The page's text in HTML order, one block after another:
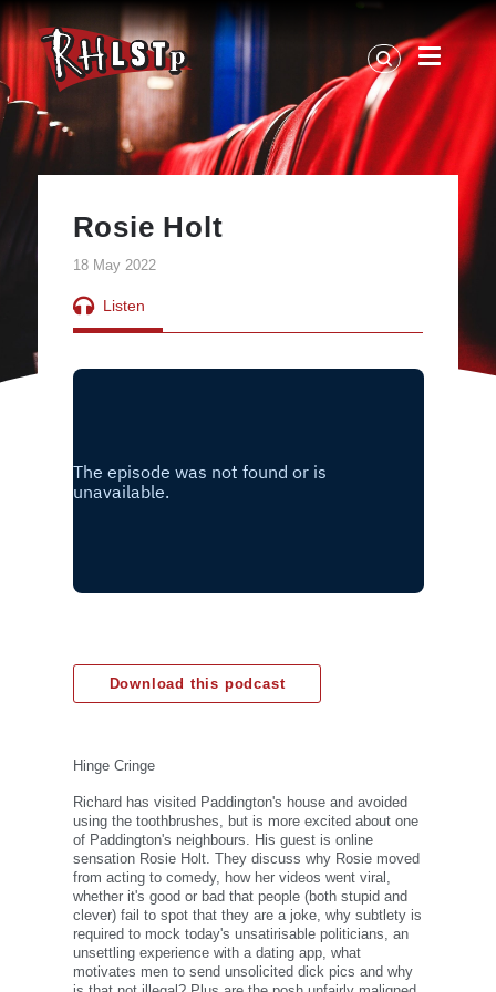
RHLSTP
|
Richard
Herring
Rosie Holt
18 May 2022
Listen
Download this podcast
Hinge Cringe
Richard has visited Paddington's house and avoided
using the toothbrushes, but is more excited about one
of Paddington's neighbours. His guest is online
sensation Rosie Holt. They discuss why Rosie moved
from acting to comedy, how her videos went viral,
whether it's good or bad that people (both stupid and
clever) fail to spot that they are a joke, why subtlety is
required to mock today's unsatirisable politicians, an
unsettling experience with a dating app, what
motivates men to send unsolicited dick pics and why